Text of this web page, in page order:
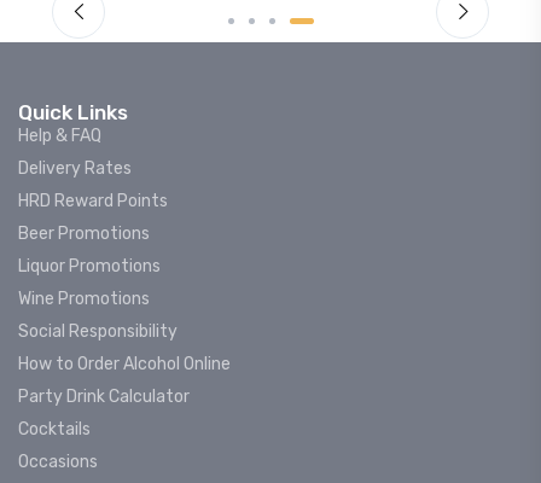
Quick Links
Help & FAQ
Delivery Rates
HRD Reward Points
Beer Promotions
Liquor Promotions
Wine Promotions
Social Responsibility
How to Order Alcohol Online
Party Drink Calculator
Cocktails
Occasions